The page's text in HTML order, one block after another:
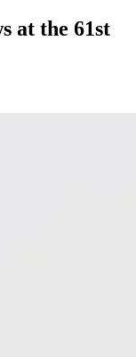
at the 61st